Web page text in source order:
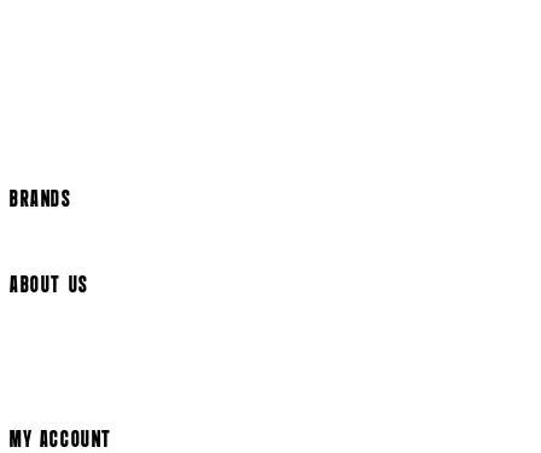
BRANDS
ABOUT US
MY ACCOUNT